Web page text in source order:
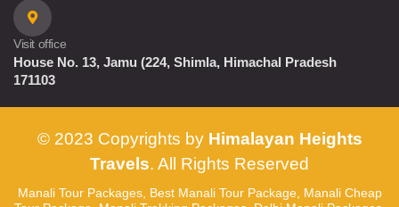
Visit office
House No. 13, Jamu (224, Shimla, Himachal Pradesh
171103
© 2023 Copyrights by Himalayan Heights
Travels. All Rights Reserved
Manali Tour Packages, Best Manali Tour Package, Manali Cheap